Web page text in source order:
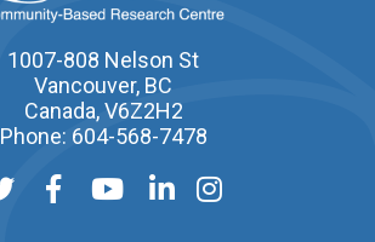
1007-808 Nelson St
Vancouver, BC
Canada, V6Z2H2
Phone: 604-568-7478